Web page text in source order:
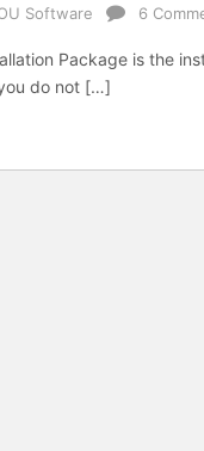
Software 6
Package is the
do not […]